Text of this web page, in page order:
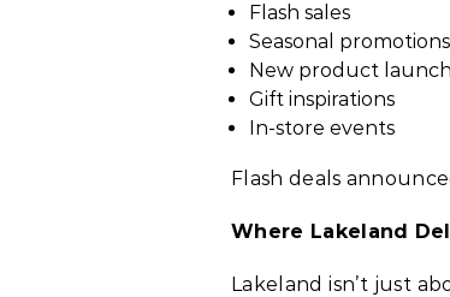
Flash sales
Seasonal promotions
New product
Gift inspirations
In-store events
Flash deals
Where Lakeland
Lakeland isn’t just